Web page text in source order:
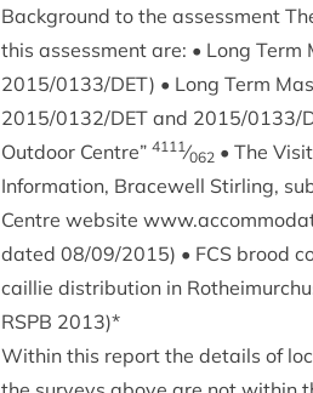
Back­ground to the assess­ment
this assess­ment are: • Long
2015/0133/DET) • Long Term
2015/0132/DET and 2015/0133/
Out­door Centre” 4111⁄062 • The
Inform­a­tion, Bracewell Stirl­ing,
Centre web­site
dated 08/09/2015) • FCS brood
cail­lie dis­tri­bu­tion in
RSPB 2013)*
With­in this report the details of